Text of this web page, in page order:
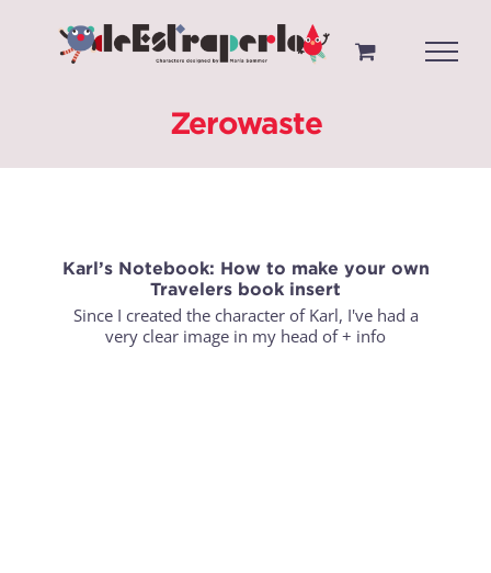
contenido
Zerowaste
Karl’s Notebook: How to make your own
Travelers book insert
Since I created the character of Karl, I've had a
very clear image in my head of+ info